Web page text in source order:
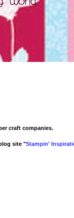
craft companies.
site "Stampin'